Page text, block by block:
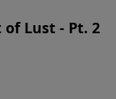
of Lust - Pt. 2